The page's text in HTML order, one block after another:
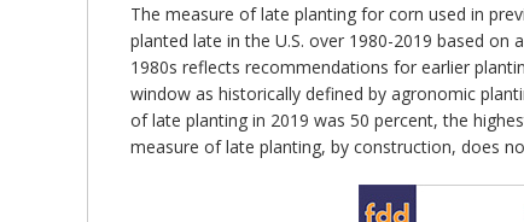
The measure of late planting for corn used in
planted late in the U.S. over 1980-2019 based
1980s reflects recommendations for earlier
window as historically defined by agronomic
of late planting in 2019 was 50 percent, the
measure of late planting, by construction, does